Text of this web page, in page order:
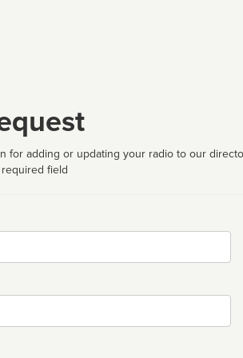
for adding or updating your radio to our
field